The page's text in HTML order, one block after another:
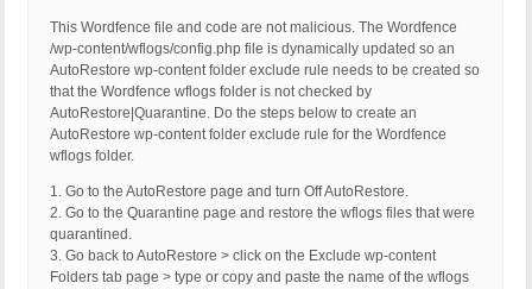
This Wordfence file and code are not malicious. The Wordfence
/wp-content/wflogs/config.php file is dynamically updated so an
AutoRestore wp-content folder exclude rule needs to be created so
that the Wordfence wflogs folder is not checked by
AutoRestore|Quarantine. Do the steps below to create an
AutoRestore wp-content folder exclude rule for the Wordfence
wflogs folder.
1. Go to the AutoRestore page and turn Off AutoRestore.
2. Go to the Quarantine page and restore the wflogs files that were
quarantined.
3. Go back to AutoRestore > click on the Exclude wp-content
Folders tab page > type or copy and paste the name of the wflogs